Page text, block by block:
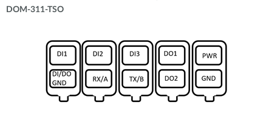
DOM-311-TSO